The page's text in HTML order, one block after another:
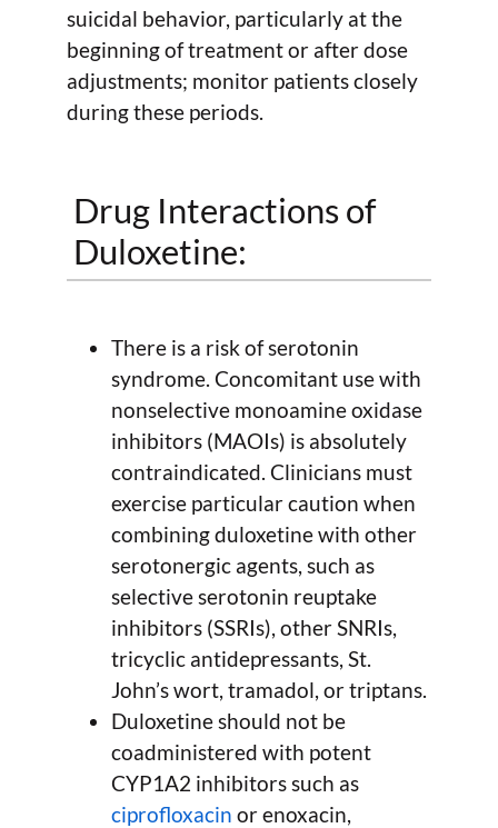
suicidal behavior, particularly at the
beginning of treatment or after dose
adjustments; monitor patients closely
during these periods.
Drug Interactions of
Duloxetine:
There is a risk of serotonin
syndrome. Concomitant use with
nonselective monoamine oxidase
inhibitors (MAOIs) is absolutely
contraindicated. Clinicians must
exercise particular caution when
combining duloxetine with other
serotonergic agents, such as
selective serotonin reuptake
inhibitors (SSRIs), other SNRIs,
tricyclic antidepressants, St.
John’s wort, tramadol, or triptans.
Duloxetine should not be
coadministered with potent
CYP1A2 inhibitors such as
ciprofloxacin or enoxacin,